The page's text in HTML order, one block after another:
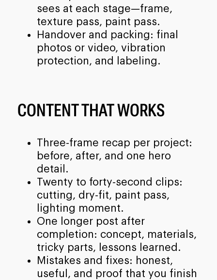
sees at each stage—frame,
texture pass, paint pass.
Handover and packing: final
photos or video, vibration
protection, and labeling.
CONTENT THAT WORKS
Three-frame recap per project:
before, after, and one hero
detail.
Twenty to forty-second clips:
cutting, dry-fit, paint pass,
lighting moment.
One longer post after
completion: concept, materials,
tricky parts, lessons learned.
Mistakes and fixes: honest,
useful, and proof that you finish